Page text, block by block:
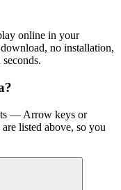
online in your
no installation,
— Arrow keys or
listed above, so you